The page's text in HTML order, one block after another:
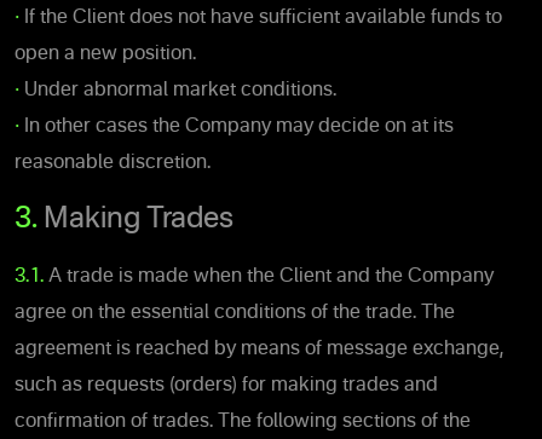
• If the Client does not have sufficient available funds to
open a new position.
• Under abnormal market conditions.
• In other cases the Company may decide on at its
reasonable discretion.
3. Making Trades
3.1. A trade is made when the Client and the Company
agree on the essential conditions of the trade. The
agreement is reached by means of message exchange,
such as requests (orders) for making trades and
confirmation of trades. The following sections of the